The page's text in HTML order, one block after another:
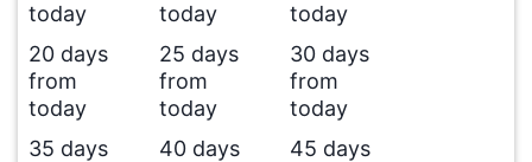
today
today
today
20 days
from
today
25 days
from
today
30 days
from
today
35 days
40 days
45 days